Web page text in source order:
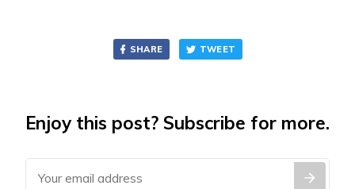
SHARE TWEET
Enjoy this post? Subscribe for more.